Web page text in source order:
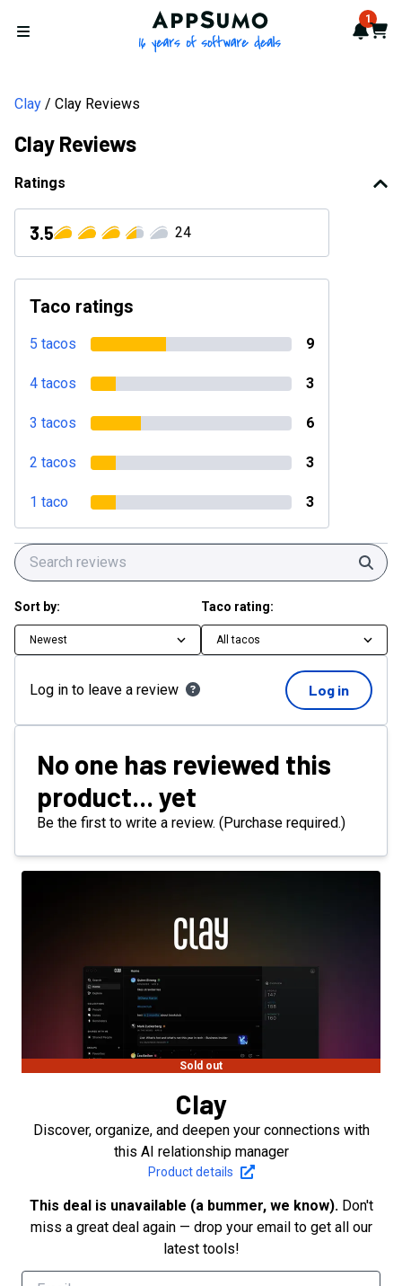
Open menu
AppSumo - 16 years of 1
Cart
Clay Clay Reviews
Clay Reviews
Ratings
3.5 24
Taco ratings
5 tacos 9
4 tacos 3
3 tacos 6
2 tacos 3
1 taco 3
Sort by:
Newest
Taco rating:
All tacos
Log in to leave a review Log in
No one has reviewed this
product... yet
Be the first to write a review. (Purchase required.)
Sold out
Clay
Discover, organize, and deepen your connections with
this AI relationship manager
Product details
This deal is unavailable (a bummer, we know). Don't
miss a great deal again — drop your email to get all our
latest tools!